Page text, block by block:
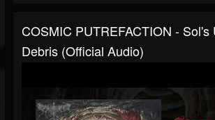
COSMIC PUTREFACTION - Sol's
Debris (official Audio)